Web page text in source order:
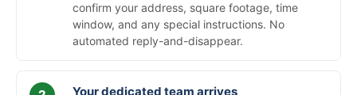
confirm your address, square footage, time
window, and any special instructions. No
automated reply-and-disappear.
Your dedicated team arrives